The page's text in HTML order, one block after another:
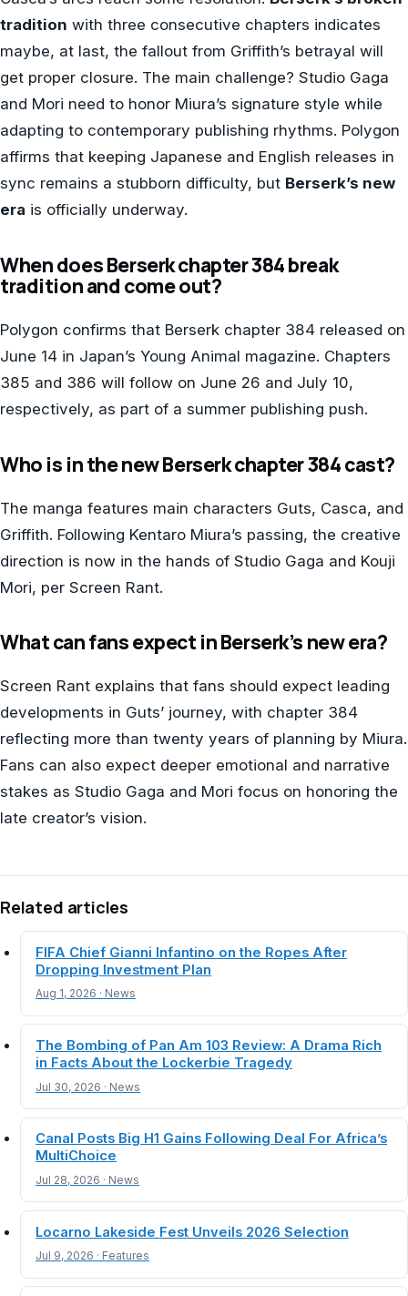
tradition with three consecutive chapters indicates
maybe, at last, the fallout from Griffith’s betrayal will
get proper closure. The main challenge? Studio Gaga
and Mori need to honor Miura’s signature style while
adapting to contemporary publishing rhythms. Polygon
affirms that keeping Japanese and English releases in
sync remains a stubborn difficulty, but Berserk’s new
era is officially underway.
When does Berserk chapter 384 break
tradition and come out?
Polygon confirms that Berserk chapter 384 released on
June 14 in Japan’s Young Animal magazine. Chapters
385 and 386 will follow on June 26 and July 10,
respectively, as part of a summer publishing push.
Who is in the new Berserk chapter 384 cast?
The manga features main characters Guts, Casca, and
Griffith. Following Kentaro Miura’s passing, the creative
direction is now in the hands of Studio Gaga and Kouji
Mori, per Screen Rant.
What can fans expect in Berserk’s new era?
Screen Rant explains that fans should expect leading
developments in Guts’ journey, with chapter 384
reflecting more than twenty years of planning by Miura.
Fans can also expect deeper emotional and narrative
stakes as Studio Gaga and Mori focus on honoring the
late creator’s vision.
Related articles
FIFA Chief Gianni Infantino on the Ropes After
Dropping Investment Plan
Aug 1, 2026 · News
The Bombing of Pan Am 103 Review: A Drama Rich
in Facts About the Lockerbie Tragedy
Jul 30, 2026 · News
Canal Posts Big H1 Gains Following Deal For Africa’s
MultiChoice
Jul 28, 2026 · News
Locarno Lakeside Fest Unveils 2026 Selection
Jul 9, 2026 · Features